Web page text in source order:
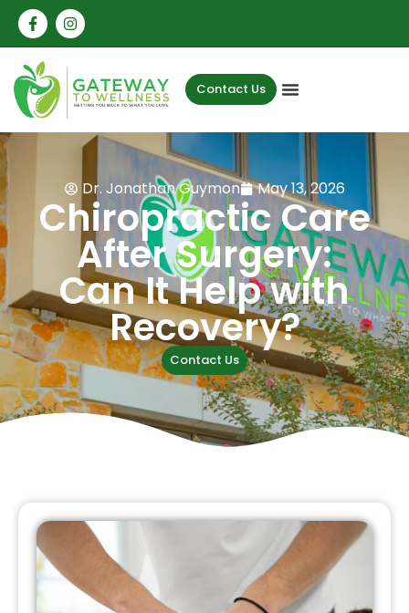
Contact Us
Dr. Jonathan Guymon May 13, 2026
Chiropractic Care
After Surgery:
Can It Help with
Recovery?
Contact Us